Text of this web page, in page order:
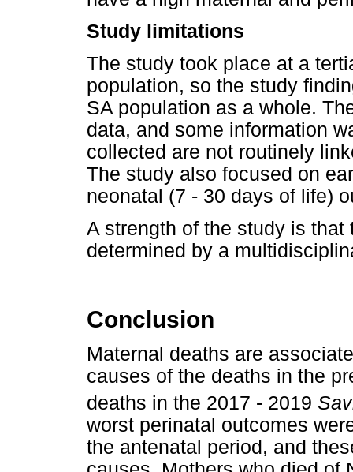
Study limitations
The study took place at a
population, so the study
SA population as a whole.
data, and some information
collected are not routinely
The study also focused on
neonatal (7 - 30 days of life)
A strength of the study is
determined by a
Conclusion
Maternal deaths are
causes of the deaths in the
deaths in the 2017 - 2019
worst perinatal outcomes
the antenatal period, and